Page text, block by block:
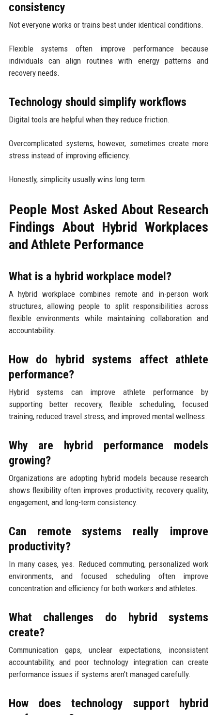
consistency
Not everyone works or trains best under identical conditions.
Flexible systems often improve performance because
individuals can align routines with energy patterns and
recovery needs.
Technology should simplify workflows
Digital tools are helpful when they reduce friction.
Overcomplicated systems, however, sometimes create more
stress instead of improving efficiency.
Honestly, simplicity usually wins long term.
People Most Asked About Research
Findings About Hybrid Workplaces
and Athlete Performance
What is a hybrid workplace model?
A hybrid workplace combines remote and in-person work
structures, allowing people to split responsibilities across
flexible environments while maintaining collaboration and
accountability.
How do hybrid systems affect athlete
performance?
Hybrid systems can improve athlete performance by
supporting better recovery, flexible scheduling, focused
training, reduced travel stress, and improved mental wellness.
Why are hybrid performance models
growing?
Organizations are adopting hybrid models because research
shows flexibility often improves productivity, recovery quality,
engagement, and long-term consistency.
Can remote systems really improve
productivity?
In many cases, yes. Reduced commuting, personalized work
environments, and focused scheduling often improve
concentration and efficiency for both workers and athletes.
What challenges do hybrid systems
create?
Communication gaps, unclear expectations, inconsistent
accountability, and poor technology integration can create
performance issues if systems aren't managed carefully.
How does technology support hybrid